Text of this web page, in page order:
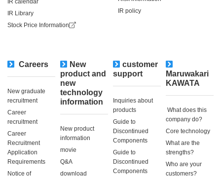
IR calendar
IR Library
Stock Price Information
IR policy
Careers
New graduate
recruitment
Career
recruitment
Career
Recruitment
Application
Requirements
Notice of
New
product and
new
technology
information
New product
information
movie
Q&A
download
customer
support
Inquiries about
products
Guide to
Discontinued
Components
Guide to
Discontinued
Components
Maruwakari
KAWATA
​ ​What does this
company do?​ ​
Core technology
What are the
strengths?
Who are your
customers?